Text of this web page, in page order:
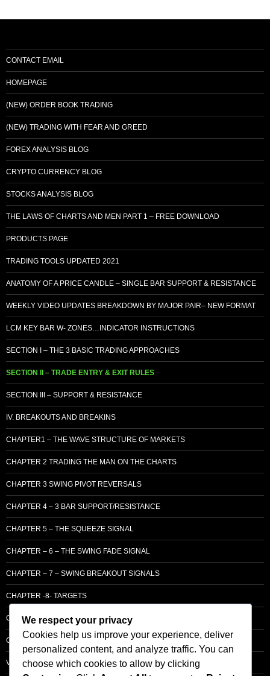
CONTACT EMAIL
HOMEPAGE
(NEW) ORDER BOOK TRADING
(NEW) TRADING WITH FEAR AND GREED
FOREX ANALYSIS BLOG
CRYPTO CURRENCY BLOG
STOCKS ANALYSIS BLOG
THE LAWS OF CHARTS AND MEN PART 1 – FREE DOWNLOAD
PRODUCTS PAGE
TRADING TOOLS UPDATED 2021
ANATOMY OF A PRICE CANDLE – SINGLE BAR SUPPORT & RESISTANCE
WEEKLY VIDEO UPDATES BREAKDOWN BY MAJOR PAIR– NEW FORMAT
LCM KEY BAR W- ZONES…INDICATOR INSTRUCTIONS
SECTION I – THE 3 BASIC TRADING APPROACHES
SECTION II – TRADE ENTRY & EXIT RULES
SECTION III – SUPPORT & RESISTANCE
IV. BREAKOUTS AND BREAKINS
CHAPTER1 – THE WAVE STRUCTURE OF MARKETS
CHAPTER 2 TRADING THE MAN ON THE CHARTS
CHAPTER 3 SWING PIVOT REVERSALS
CHAPTER 4 – 3 BAR SUPPORT/RESISTANCE
CHAPTER 5 – THE SQUEEZE SIGNAL
CHAPTER – 6 – THE SWING FADE SIGNAL
CHAPTER – 7 – SWING BREAKOUT SIGNALS
CHAPTER -8- TARGETS
CHAPTER 9 – LCM SUPPLY & DEMAND
CHAPTER 10 – ENTRY
VOLUME – SECTI0N A – BASIC PRINCIPLES
We respect your privacy
Cookies help us improve your experience, deliver
personalized content, and analyze traffic. You can
choose which cookies to allow by clicking